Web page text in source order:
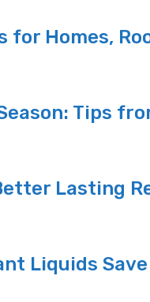
for Homes,
Tips
Lasting
Liquids